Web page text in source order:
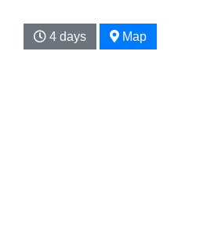
4 days Map